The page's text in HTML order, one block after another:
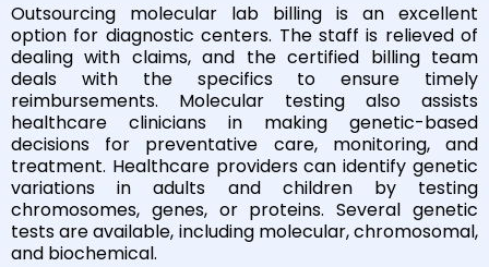
Outsourcing molecular lab billing is an excellent
option for diagnostic centers. The staff is relieved of
dealing with claims, and the certified billing team
deals with the specifics to ensure timely
reimbursements. Molecular testing also assists
healthcare clinicians in making genetic-based
decisions for preventative care, monitoring, and
treatment. Healthcare providers can identify genetic
variations in adults and children by testing
chromosomes, genes, or proteins. Several genetic
tests are available, including molecular, chromosomal,
and biochemical.